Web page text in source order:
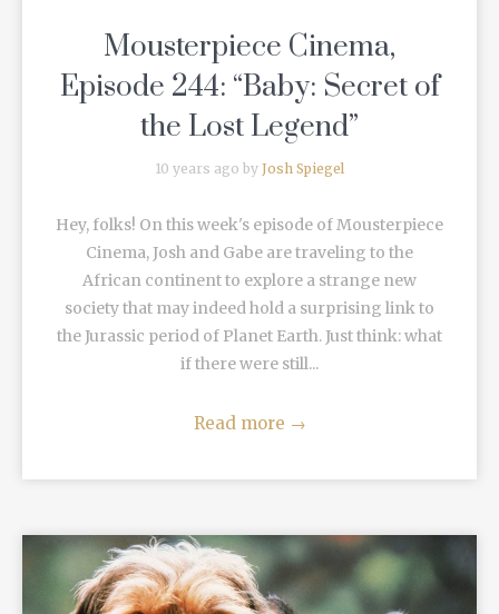
Mousterpiece Cinema,
Episode 244: “Baby: Secret of
the Lost Legend”
10 years ago by Josh Spiegel
Hey, folks! On this week's episode of Mousterpiece
Cinema, Josh and Gabe are traveling to the
African continent to explore a strange new
society that may indeed hold a surprising link to
the Jurassic period of Planet Earth. Just think: what
if there were still...
Read more →